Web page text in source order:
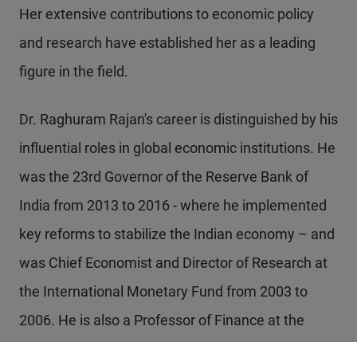
Her extensive contributions to economic policy
and research have established her as a leading
figure in the field.
Dr. Raghuram Rajan's career is distinguished by his
influential roles in global economic institutions. He
was the 23rd Governor of the Reserve Bank of
India from 2013 to 2016 - where he implemented
key reforms to stabilize the Indian economy – and
was Chief Economist and Director of Research at
the International Monetary Fund from 2003 to
2006. He is also a Professor of Finance at the